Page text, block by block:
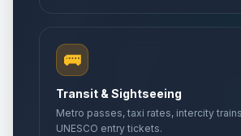
🚌
Transit & Sightseeing
Metro passes, taxi rates, intercity
UNESCO entry tickets.